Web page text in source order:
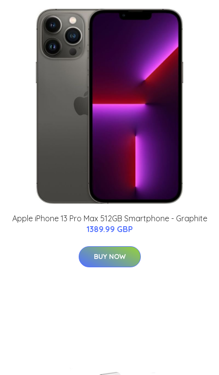
Apple iPhone 13 Pro Max 512GB Smartphone - Graphite
1389.99 GBP
BUY NOW